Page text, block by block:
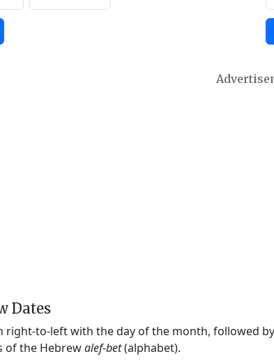
Dates
right-to-left with the day of the month, followed
of the Hebrewalef-bet(alphabet).